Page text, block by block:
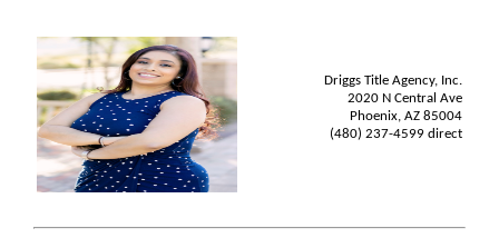
Driggs Title Agency, Inc.
2020 N Central Ave
Phoenix, AZ 85004
(480) 237-4599 direct